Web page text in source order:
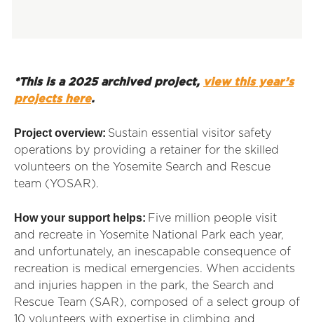
*This is a 2025 archived project, view this year’s
projects here.
Project overview: Sustain essential visitor safety
operations by providing a retainer for the skilled
volunteers on the Yosemite Search and Rescue
team (YOSAR).
How your support helps: Five million people visit
and recreate in Yosemite National Park each year,
and unfortunately, an inescapable consequence of
recreation is medical emergencies. When accidents
and injuries happen in the park, the Search and
Rescue Team (SAR), composed of a select group of
10 volunteers with expertise in climbing and